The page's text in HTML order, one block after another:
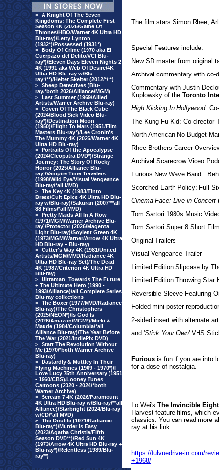
> A Knight Of The Seven
Kingdoms: The Complete First
Season 4K (2026/Game Of
Thrones/HBO/Warner 4K Ultra HD
Blu-ray)/Letty Lynton
(1932*)/Possessed (1931*)
> Body Of Crime (1970 aka El
Cuerpazo del Delito/VCI Blu-
ray*)/Eleven Days Eleven Nights 2
4K (1991 aka Web Of Desire/4K
Ultra HD Blu-ray w/Blu-
ray*/**)/Helter Skelter (2012/*/**)
> Sheep Detectives (Blu-
ray/*both 2026/Alliance/MGM)
> Last Summer (1969/Allied
Artists/Warner Archive Blu-ray)
> Coven Of The Black Cube
(2024/Blood Sick Video Blu-
ray*)/Destination Moon
(1950)/Flight To Mars (1951/Film
Masters Blu-ray*)/Lee Cronin's
The Mummy 4K (2026/Warner 4K
Ultra HD Blu-ray)
> Portraits Of the Apocalypse
(2024/Cleopatra DVD*)/Strange
Journey: The Story Of Rocky
Horror (2025/Alliance Blu-
ray)/Vampire Time Travelers
(1998/Wild Eye/Visual Vengeance
Blu-ray/*all MVD)
> The Key 4K (1983/Tinto
Brass/Cult Epics 4K Ultra HD Blu-
ray w/Blu-ray)/Sakuran (2007/**all
88 Films/*all MVD)
> Pretty Maids All In A Row
(1971/MGM/Warner Archive Blu-
ray)/Protector (2026/Magenta
Light Blu-ray)/Soylent Green 4K
(1973/MGM/Warner/Arrow 4K Ultra
HD Blu-ray + Blu-ray)
> Cutter's Way 4K (1981/United
Artists/MGM/MVD/Radiance 4K
Ultra HD Blu-ray Set)/The Dead
4K (1987/Criterion 4K Ultra HD
Blu-ray)
> Ultraman: Towards The Future
+ The Ultimate Hero (1990 -
1993/Alliance)/all Complete Series
Blu-ray collections
> The Boxer (1977/MVD/Radiance
Blu-ray)/The Christophers
(2025/NEON*)/Is God Is
(2026/Amazon/MGM*)/Micki &
Maude (1984/Columbia/*all
Alliance Blu-ray)/The Year Before
The War (2021/IndiePix DVD)
> Start The Revolution Without
Me (1970/*both Warner Archive
Blu-ray)
> Dastardly & Muttley In Their
Flying Machines (1969 - 1970*)/I
Love Lucy 75th Anniversary (1951
- 1960/CBS)/Looney Tunes
Cartoons (2020 - 2024/*both
Warner Archive)
> Scream 7 4K (2026/Paramount
4K Ultra HD Blu-ray w/Blu-ray/**all
Alliance)/Starbright (2024/Blu-ray
w/CD/*all MVD)
> The Double (1971/Radiance
Blu-ray*)/Murder Is Easy
(2023/Agatha Christie/Fifth
Season DVD**)/Red Sun 4K
(1973/Arrow 4K Ultra HD Blu-ray +
Blu-ray*)/Relentless (1989/Blu-
ray**)
The film stars Simon Rhee,
Special Features include:
New SD master from original
Archival commentary with co-
Commentary with Justin
Kuplowsky of the Toronto
High Kicking In Hollywood:
The Kung Fu Kid: Co-director
North American No-Budget
Rhee Brothers Career
Archival Scarecrow Video
Furious New Wave Band :
Scorched Earth Policy: Full
Cinema Face: Live in Concert
Tom Sartori 1980s Music
Tom Sartori Super 8 Short
Original Trailers
Visual Vengeance Trailer
Limited Edition Slipcase by
Limited Edition Throwing Star
Reversible Sleeve Featuring
Folded mini-poster
2-sided insert with alternate art
and 'Stick Your Own' VHS
Furious is fun if you are into
for a dose of nostalgia.
Lo Wei's The Invincible Eight
Harvest feature films, which
classics. You can read more
ray at his link:
https://fulvuedrive-in.com/
+1968/